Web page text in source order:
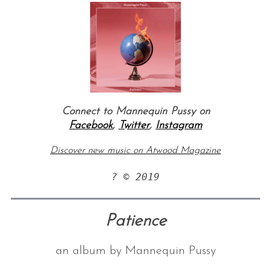
Connect to Mannequin Pussy on
Facebook, Twitter, Instagram
Discover new music on Atwood Magazine
? © 2019
Patience
an album by Mannequin Pussy